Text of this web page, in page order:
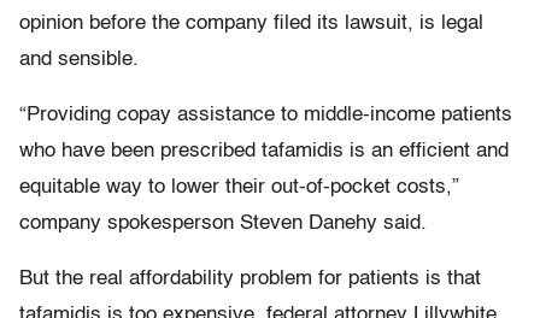
opinion before the company filed its lawsuit, is legal
and sensible.
“Providing copay assistance to middle-income patients
who have been prescribed tafamidis is an efficient and
equitable way to lower their out-of-pocket costs,”
company spokesperson Steven Danehy said.
But the real affordability problem for patients is that